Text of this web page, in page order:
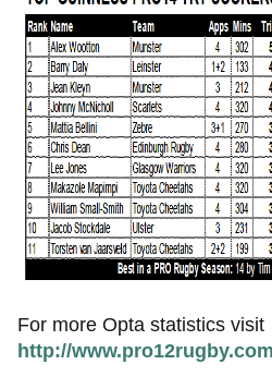
For more Opta statistics visit
http://